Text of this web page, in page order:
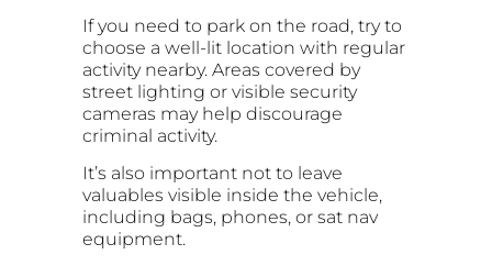
If you need to park on the road, try to
choose a well-lit location with regular
activity nearby. Areas covered by
street lighting or visible security
cameras may help discourage
criminal activity.
It’s also important not to leave
valuables visible inside the vehicle,
including bags, phones, or sat nav
equipment.